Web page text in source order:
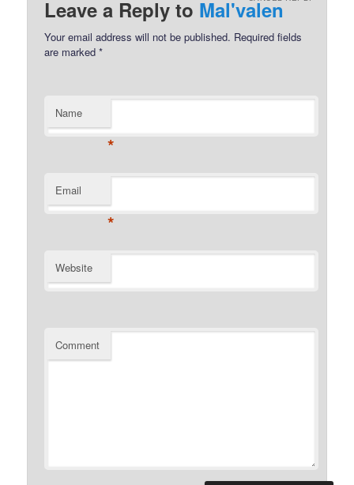
Leave a Reply to Mal'valen
Your email address will not be published. Required fields
are marked*
Name
*
Email
*
Website
Comment